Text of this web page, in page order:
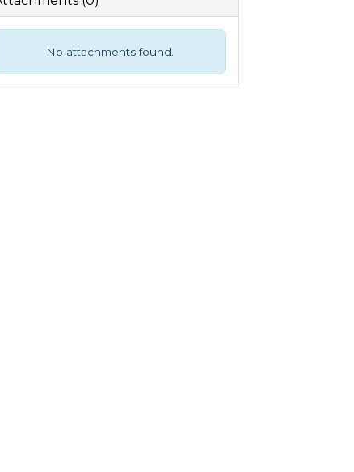
No attachments found.